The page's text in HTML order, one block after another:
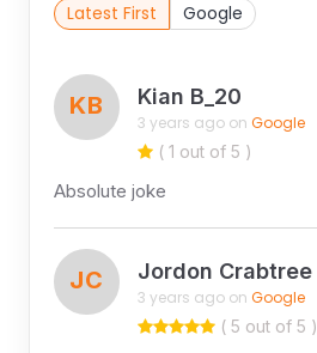
Latest First Google
KB Kian B_20
3 years ago on Google
( 1 out of 5 )
Absolute joke
JC Jordon Crabtree
3 years ago on Google
( 5 out of 5 )